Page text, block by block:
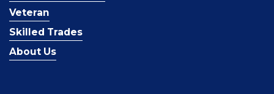
Veteran
Skilled Trades
About Us